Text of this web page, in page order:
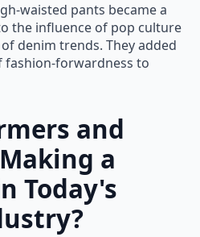
waisted pants became a
the influence of pop culture
denim trends. They added
fashion-forwardness to
and
a
Today's